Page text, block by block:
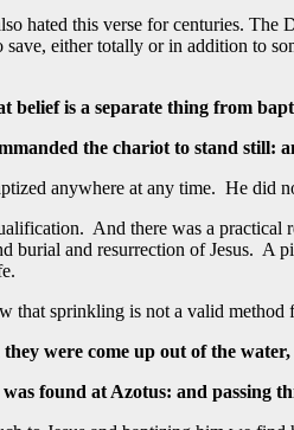
hated this verse for centuries.
either totally or in addition to
belief is a separate thing from
the chariot to stand still:
anywhere at any time. He did
And there was a practical
burial and resurrection of Jesus. A
that sprinkling is not a valid
were come up out of the
found at Azotus: and passing